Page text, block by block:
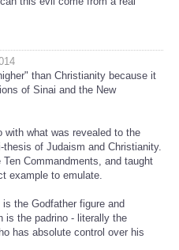
than Christianity because it
of Sinai and the New
with what was revealed to the
of Judaism and Christianity.
Commandments, and taught
example to emulate.
the Godfather figure and
is the padrino - literally the
has absolute control over his